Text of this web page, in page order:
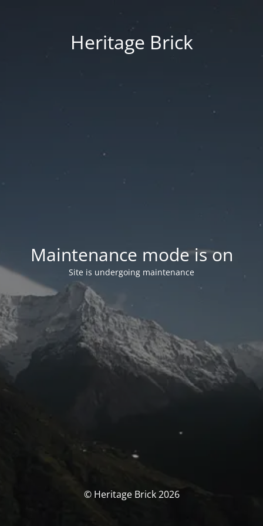
Heritage Brick
Maintenance mode is on
Site is undergoing maintenance
© Heritage Brick 2026